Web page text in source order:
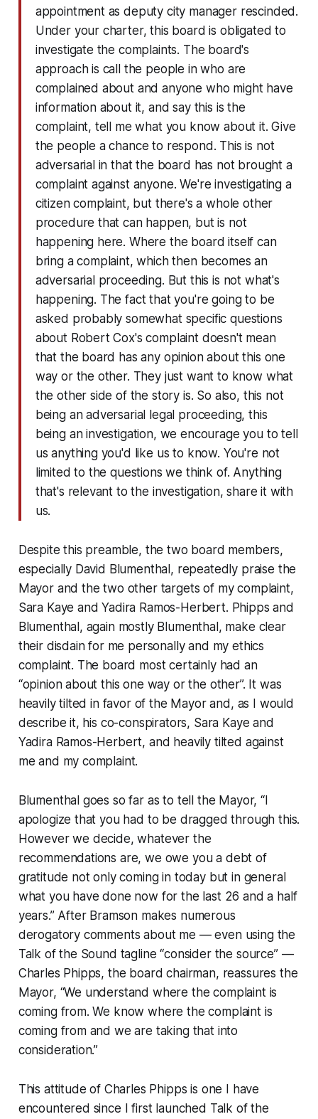
appointment as deputy city manager rescinded.
Under your charter, this board is obligated to
investigate the complaints. The board's
approach is call the people in who are
complained about and anyone who might have
information about it, and say this is the
complaint, tell me what you know about it. Give
the people a chance to respond. This is not
adversarial in that the board has not brought a
complaint against anyone. We're investigating a
citizen complaint, but there's a whole other
procedure that can happen, but is not
happening here. Where the board itself can
bring a complaint, which then becomes an
adversarial proceeding. But this is not what's
happening. The fact that you're going to be
asked probably somewhat specific questions
about Robert Cox's complaint doesn't mean
that the board has any opinion about this one
way or the other. They just want to know what
the other side of the story is. So also, this not
being an adversarial legal proceeding, this
being an investigation, we encourage you to tell
us anything you'd like us to know. You're not
limited to the questions we think of. Anything
that's relevant to the investigation, share it with
us.
Despite this preamble, the two board members,
especially David Blumenthal, repeatedly praise the
Mayor and the two other targets of my complaint,
Sara Kaye and Yadira Ramos-Herbert. Phipps and
Blumenthal, again mostly Blumenthal, make clear
their disdain for me personally and my ethics
complaint. The board most certainly had an
“opinion about this one way or the other”. It was
heavily tilted in favor of the Mayor and, as I would
describe it, his co-conspirators, Sara Kaye and
Yadira Ramos-Herbert, and heavily tilted against
me and my complaint.
Blumenthal goes so far as to tell the Mayor, “I
apologize that you had to be dragged through this.
However we decide, whatever the
recommendations are, we owe you a debt of
gratitude not only coming in today but in general
what you have done now for the last 26 and a half
years.” After Bramson makes numerous
derogatory comments about me — even using the
Talk of the Sound tagline “consider the source” —
Charles Phipps, the board chairman, reassures the
Mayor, “We understand where the complaint is
coming from. We know where the complaint is
coming from and we are taking that into
consideration.”
This attitude of Charles Phipps is one I have
encountered since I first launched Talk of the